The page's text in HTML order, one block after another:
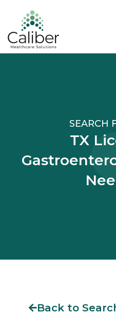
SEARCH
TX
Back to